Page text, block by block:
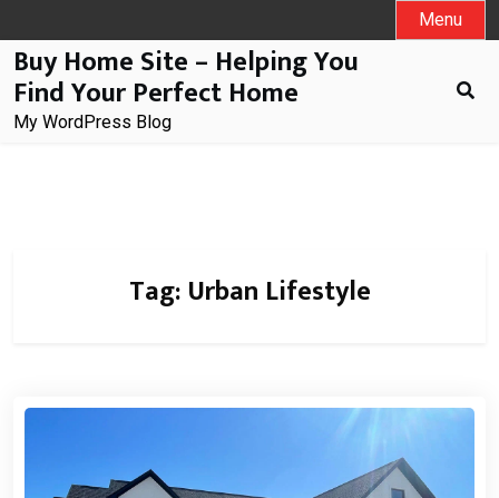
to
content
Menu
Buy Home Site – Helping You
Find Your Perfect Home
My WordPress Blog
Tag: Urban Lifestyle